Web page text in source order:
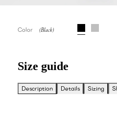
Color
Size guide
Description Details Sizing